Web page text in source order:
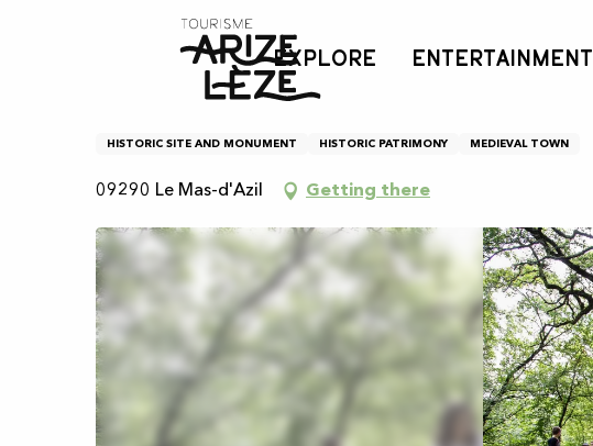
EXPLORE ENTERTAINMENT
Les dolmens
Les dolmens
HISTORIC SITE AND MONUMENT HISTORIC PATRIMONY MEDIEVAL TOWN
09290 Le Mas-d'Azil Getting there